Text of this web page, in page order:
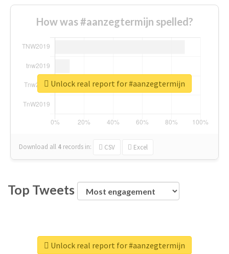
How was #aanzegtermijn spelled?
Download all 4 records in: CSV Excel
Unlock real report for #aanzegtermijn
Top Tweets
Unlock real report for #aanzegtermijn